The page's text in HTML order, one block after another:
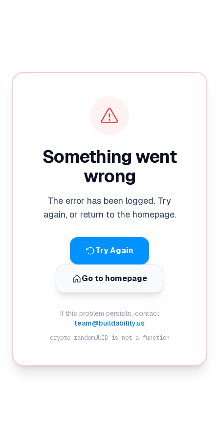
Something went
wrong
The error has been logged. Try
again, or return to the homepage.
Try Again
Go to homepage
If this problem persists, contact
team@buildability.us
crypto.randomUUID is not a function